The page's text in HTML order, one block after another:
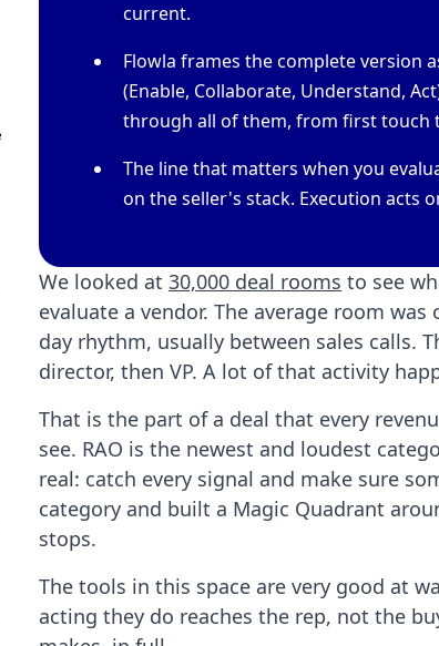
current.
Flowla frames the complete version
(Enable, Collaborate, Understand,
through all of them, from first touch
The line that matters when you
on the seller's stack. Execution acts
We looked at30,000 deal rooms to see
evaluate a vendor. The average room
day rhythm, usually between sales calls.
director, then VP. A lot of that activity
That is the part of a deal that every
see. RAO is the newest and loudest
real: catch every signal and make sure
category and built a Magic Quadrant
stops.
The tools in this space are very good at
acting they do reaches the rep, not the